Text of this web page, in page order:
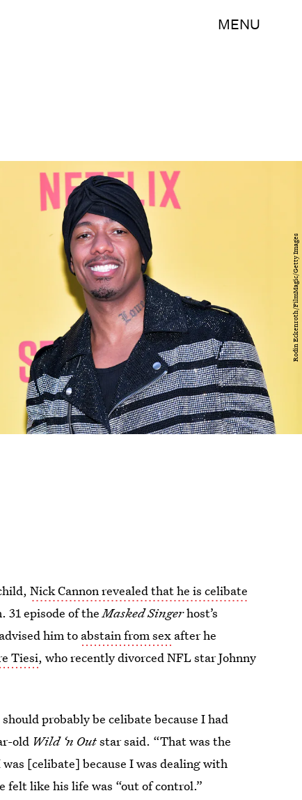
MENU
Rodin Eckenroth/FilmMagic/Getty Images
Nick Cannon revealed that he is celibate
31 episode of theMasked Singerhost’s
him to abstain from sex after he
Tiesi, who recently divorced NFL star Johnny
probably be celibate because I had
old Wild ‘n Outstar said. “That was the
[celibate] because I was dealing with
felt like his life was “out of control.”